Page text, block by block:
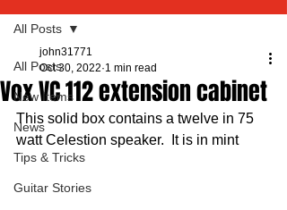
All Posts
New Items
News
Tips & Tricks
Guitar Stories
All Posts
Vox VC 112 extension cabinet
john31771
Oct 30, 2022 1 min read
This solid box contains a twelve in 75
watt Celestion speaker.  It is in mint